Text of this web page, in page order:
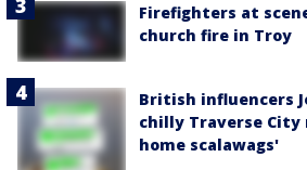
Firefighters at
church fire in Troy
British influencers
chilly Traverse City
home scalawags'